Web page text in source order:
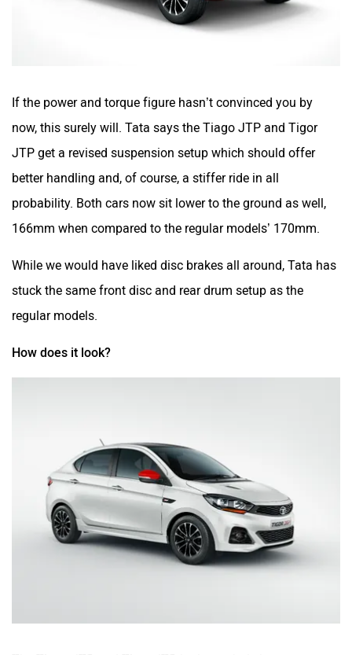
If the power and torque figure hasn’t convinced you by
now, this surely will. Tata says the Tiago JTP and Tigor
JTP get a revised suspension setup which should offer
better handling and, of course, a stiffer ride in all
probability. Both cars now sit lower to the ground as well,
166mm when compared to the regular models’ 170mm.
While we would have liked disc brakes all around, Tata has
stuck the same front disc and rear drum setup as the
regular models.
How does it look?